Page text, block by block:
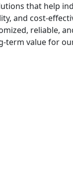
that help
and cost-
reliable,
term value for